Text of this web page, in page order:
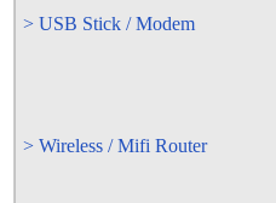
> USB Stick / Modem
> Wireless / Mifi Router